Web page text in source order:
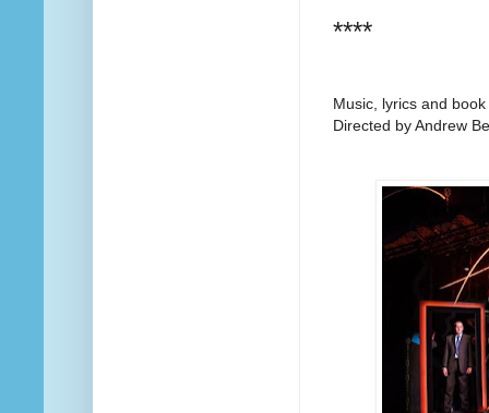
****
Music, lyrics and
Directed by Andrew